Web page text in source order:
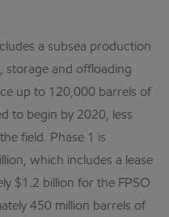
a subsea production
storage and offloading
up to 120,000 barrels of
to begin by 2020, less
field. Phase 1 is
which includes a lease
$1.2 billion for the FPSO
450 million barrels of